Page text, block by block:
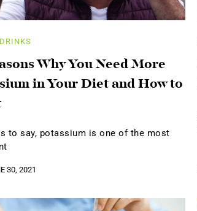
Why You Need More
in Your Diet and How to
to say, potassium is one of the most
30, 2021